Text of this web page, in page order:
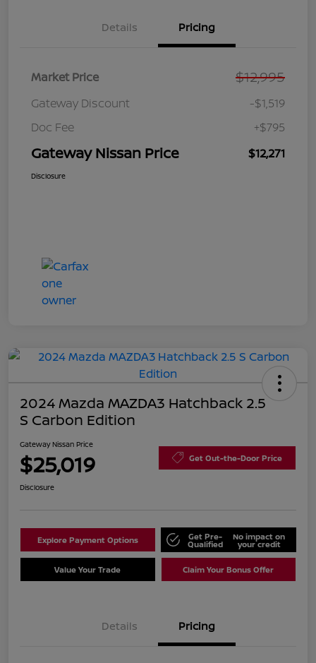
Details Pricing
Market Price $12,995
Gateway Discount
-$1,519
Doc Fee
+$795
Gateway Nissan Price $12,271
Disclosure
2024 Mazda MAZDA3 Hatchback 2.5
S Carbon Edition
Gateway Nissan Price
$25,019 Get Out-the-Door Price
Disclosure
Explore Payment Options Get Pre-
Qualified
No impact on
your credit
Value Your Trade Claim Your Bonus Offer
Details Pricing